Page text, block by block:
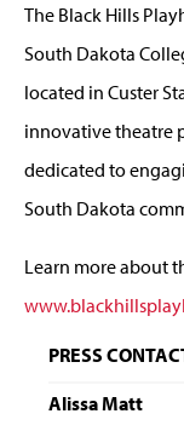
The Black Hills
South Dakota
located in Custer
innovative theatre
dedicated to
South Dakota
Learn more about
PRESS
Alissa Matt